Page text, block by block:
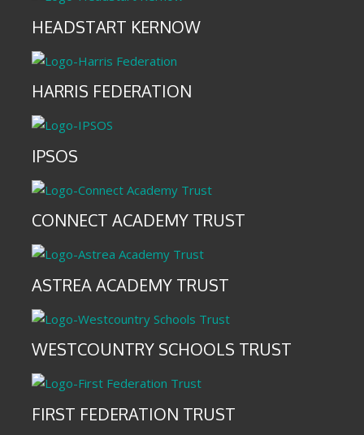
HEADSTART KERNOW
HARRIS FEDERATION
IPSOS
CONNECT ACADEMY TRUST
ASTREA ACADEMY TRUST
WESTCOUNTRY SCHOOLS TRUST
FIRST FEDERATION TRUST